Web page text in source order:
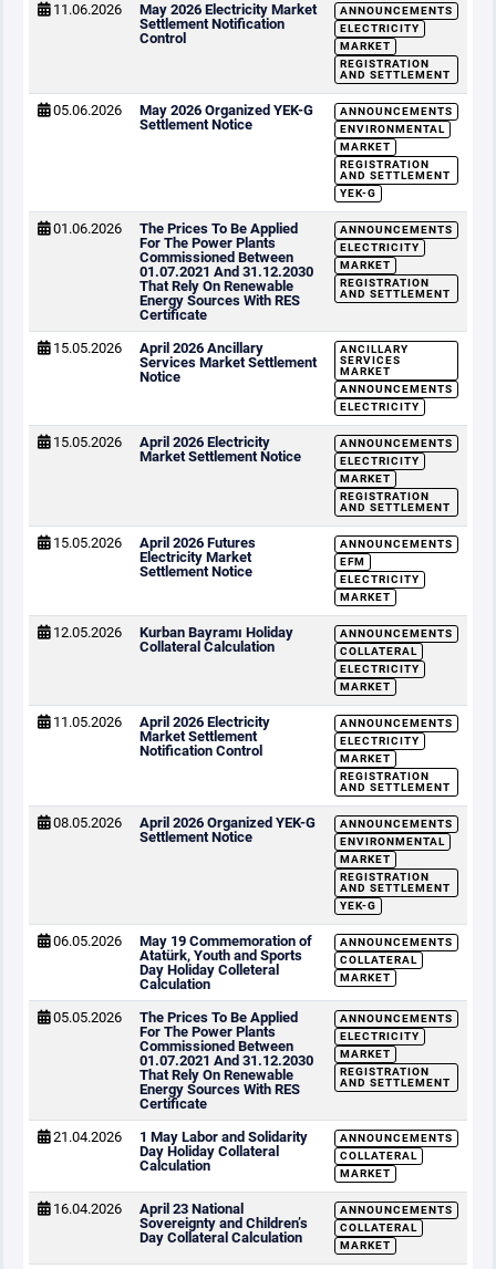
11.06.2026
May 2026 Electricity Market
Settlement Notification
Control
ANNOUNCEMENTS
ELECTRICITY
MARKET
REGISTRATION
AND SETTLEMENT
05.06.2026
May 2026 Organized YEK-G
Settlement Notice
ANNOUNCEMENTS
ENVIRONMENTAL
MARKET
REGISTRATION
AND SETTLEMENT
YEK-G
01.06.2026
The Prices To Be Applied
For The Power Plants
Commissioned Between
01.07.2021 And 31.12.2030
That Rely On Renewable
Energy Sources With RES
Certificate
ANNOUNCEMENTS
ELECTRICITY
MARKET
REGISTRATION
AND SETTLEMENT
15.05.2026
April 2026 Ancillary
Services Market Settlement
Notice
ANCILLARY
SERVICES
MARKET
ANNOUNCEMENTS
ELECTRICITY
15.05.2026
April 2026 Electricity
Market Settlement Notice
ANNOUNCEMENTS
ELECTRICITY
MARKET
REGISTRATION
AND SETTLEMENT
15.05.2026
April 2026 Futures
Electricity Market
Settlement Notice
ANNOUNCEMENTS
EFM
ELECTRICITY
MARKET
12.05.2026
Kurban Bayramı Holiday
Collateral Calculation
ANNOUNCEMENTS
COLLATERAL
ELECTRICITY
MARKET
11.05.2026
April 2026 Electricity
Market Settlement
Notification Control
ANNOUNCEMENTS
ELECTRICITY
MARKET
REGISTRATION
AND SETTLEMENT
08.05.2026
April 2026 Organized YEK-G
Settlement Notice
ANNOUNCEMENTS
ENVIRONMENTAL
MARKET
REGISTRATION
AND SETTLEMENT
YEK-G
06.05.2026
May 19 Commemoration of
Atatürk, Youth and Sports
Day Holiday Colleteral
Calculation
ANNOUNCEMENTS
COLLATERAL
MARKET
05.05.2026
The Prices To Be Applied
For The Power Plants
Commissioned Between
01.07.2021 And 31.12.2030
That Rely On Renewable
Energy Sources With RES
Certificate
ANNOUNCEMENTS
ELECTRICITY
MARKET
REGISTRATION
AND SETTLEMENT
21.04.2026
1 May Labor and Solidarity
Day Holiday Collateral
Calculation
ANNOUNCEMENTS
COLLATERAL
MARKET
16.04.2026
April 23 National
Sovereignty and Children’s
Day Collateral Calculation
ANNOUNCEMENTS
COLLATERAL
MARKET